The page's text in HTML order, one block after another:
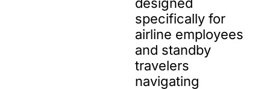
specifically for
airline employees
and standby
travelers
navigating